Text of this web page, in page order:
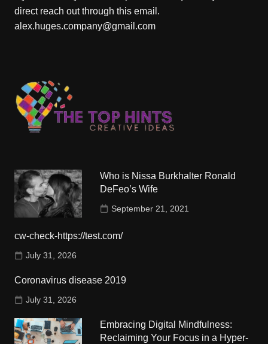
direct reach out through this email.
alex.huges.company@gmail.com
Who is Nissa Burkhalter Ronald
DeFeo’s Wife
September 21, 2021
cw-check-https://test.com/
July 31, 2026
Coronavirus disease 2019
July 31, 2026
Embracing Digital Mindfulness:
Reclaiming Your Focus in a Hyper-